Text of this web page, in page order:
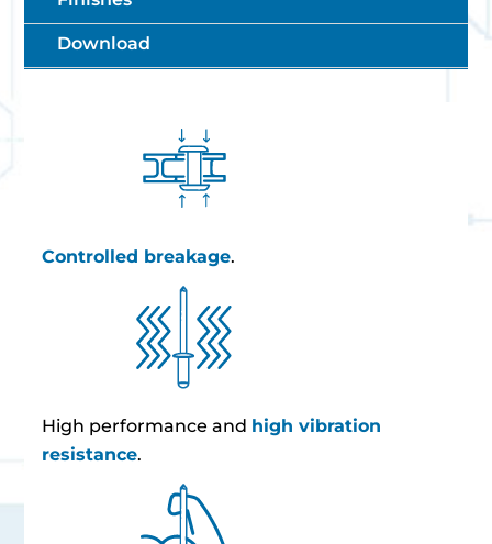
Download
Controlled breakage.
High performance and high vibration
resistance.